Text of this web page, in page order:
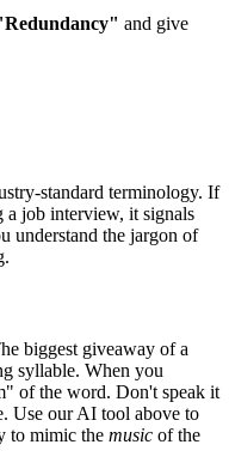
Redundancy" and give
standard terminology. If
a job interview, it signals
understand the jargon of
biggest giveaway of a
syllable. When you
of the word. Don't speak it
Use our AI tool above to
to mimic the music of the